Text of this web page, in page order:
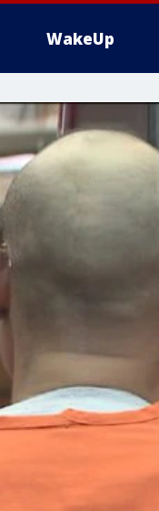
WakeUp